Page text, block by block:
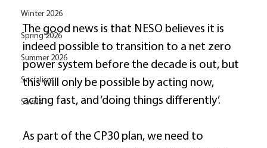
Winter 2026
Spring 2026
Summer 2026
Socialism
Savills
The good news is that NESO believes it is
indeed possible to transition to a net zero
power system before the decade is out, but
this will only be possible by acting now,
acting fast, and ‘doing things differently’.
As part of the CP30 plan, we need to